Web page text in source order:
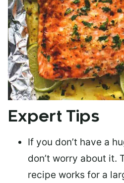
Expert Tips
If you don’t have a
don’t worry about it.
recipe works for a